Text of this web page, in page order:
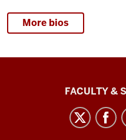
More bios
FACULTY &